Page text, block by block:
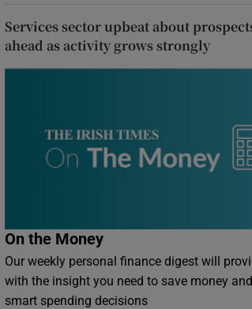
Services sector upbeat about
ahead as activity grows strongly
On the Money
Our weekly personal finance digest will
with the insight you need to save money
smart spending decisions